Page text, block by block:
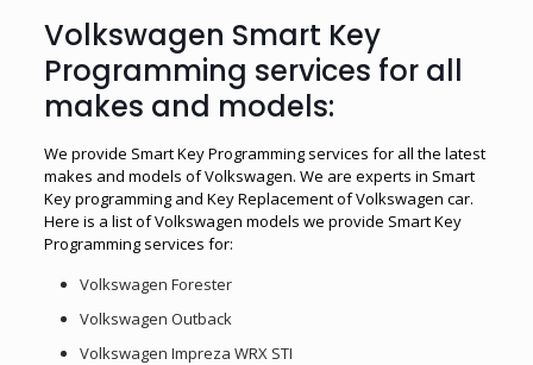
Volkswagen Smart Key
Programming services for all
makes and models:
We provide Smart Key Programming services for all the latest
makes and models of Volkswagen. We are experts in Smart
Key programming and Key Replacement of Volkswagen car.
Here is a list of Volkswagen models we provide Smart Key
Programming services for:
Volkswagen Forester
Volkswagen Outback
Volkswagen Impreza WRX STI